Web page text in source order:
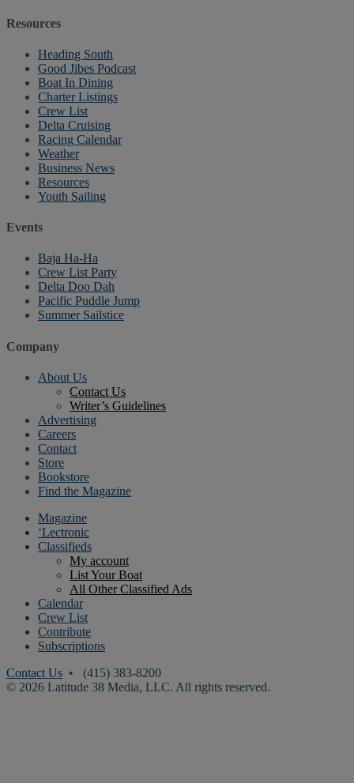
Resources
Heading South
Good Jibes Podcast
Boat In Dining
Charter Listings
Crew List
Delta Cruising
Racing Calendar
Weather
Business News
Resources
Youth Sailing
Events
Baja Ha-Ha
Crew List Party
Delta Doo Dah
Pacific Puddle Jump
Summer Sailstice
Company
About Us
Contact Us
Writer’s Guidelines
Advertising
Careers
Contact
Store
Bookstore
Find the Magazine
Magazine
‘Lectronic
Classifieds
My account
List Your Boat
All Other Classified Ads
Calendar
Crew List
Contribute
Subscriptions
Contact Us • (415) 383-8200
© 2026 Latitude 38 Media, LLC. All rights reserved.